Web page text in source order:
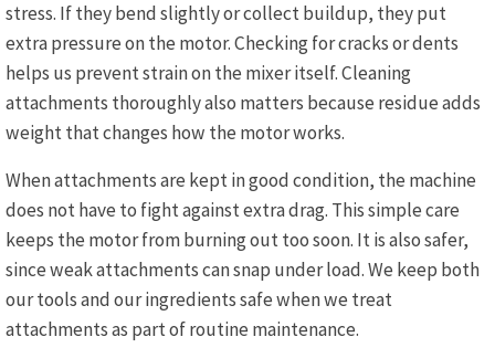
stress. If they bend slightly or collect buildup, they put
extra pressure on the motor. Checking for cracks or dents
helps us prevent strain on the mixer itself. Cleaning
attachments thoroughly also matters because residue adds
weight that changes how the motor works.
When attachments are kept in good condition, the machine
does not have to fight against extra drag. This simple care
keeps the motor from burning out too soon. It is also safer,
since weak attachments can snap under load. We keep both
our tools and our ingredients safe when we treat
attachments as part of routine maintenance.